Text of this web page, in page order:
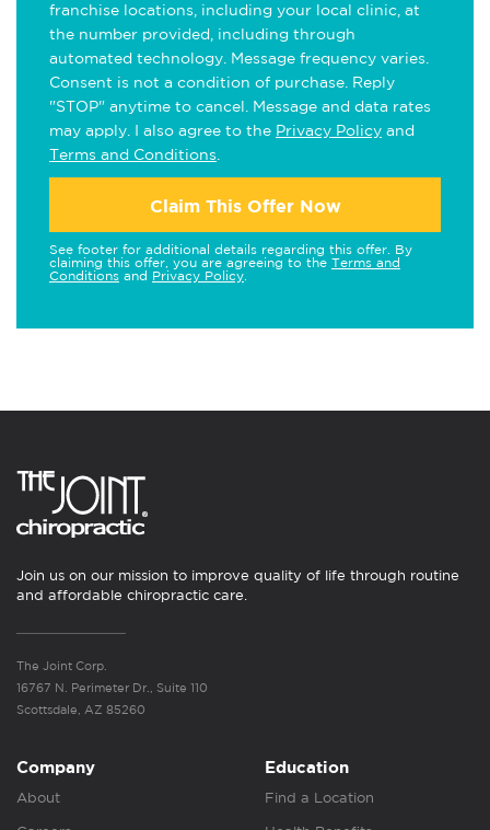
franchise locations, including your local clinic, at
the number provided, including through
automated technology. Message frequency varies.
Consent is not a condition of purchase. Reply
"STOP" anytime to cancel. Message and data rates
may apply. I also agree to the Privacy Policy and
Terms and Conditions
Claim This Offer Now
See footer for additional details regarding this offer. By
claiming this offer, you are agreeing to the Terms and
Conditions and Privacy Policy
Join us on our mission to improve quality of life through routine
and affordable chiropractic care.
The Joint Corp.
16767 N. Perimeter Dr., Suite 110
Scottsdale, AZ 85260
Company
About
Education
Find a Location